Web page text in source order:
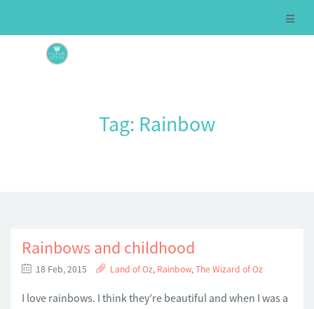
Tag: Rainbow
Rainbows and childhood
18 Feb, 2015 Land of Oz, Rainbow,The Wizard of Oz
I love rainbows. I think they’re beautiful and when I was a